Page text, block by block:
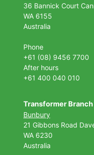
36 Bannick Court
WA 6155
Australia
Phone
+61 (08) 9456 7700
After hours
+61 400 040 010
Transformer Branch
Bunbury
21 Gibbons Road
WA 6230
Australia